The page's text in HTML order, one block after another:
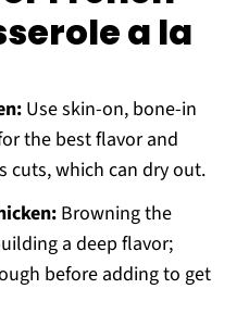
a la
Use skin-on, bone-in
the best flavor and
cuts, which can dry out.
Browning the
a deep flavor;
before adding to get